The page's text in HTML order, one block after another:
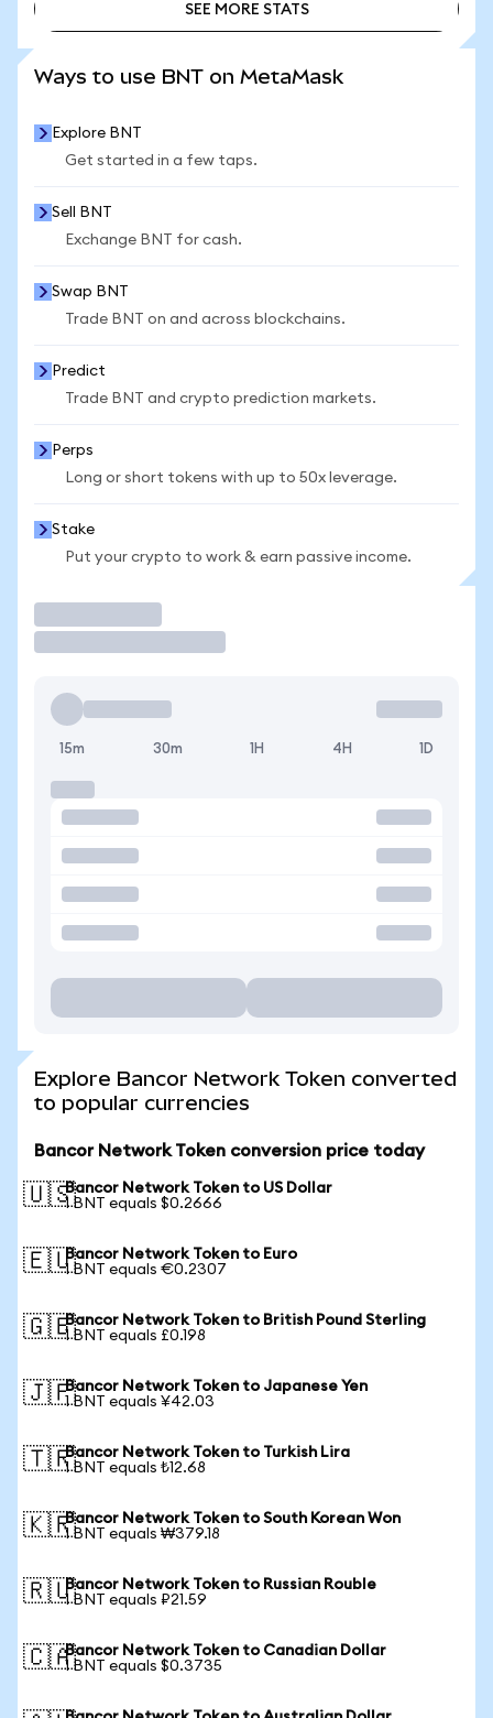
SEE MORE STATS
Ways to use BNT on MetaMask
Explore BNT
Get started in a few taps.
Sell BNT
Exchange BNT for cash.
Swap BNT
Trade BNT on and across blockchains.
Predict
Trade BNT and crypto prediction markets.
Perps
Long or short tokens with up to 50x leverage.
Stake
Put your crypto to work & earn passive income.
15m 30m 1H 4H 1D
Explore Bancor Network Token converted
to popular currencies
Bancor Network Token conversion price today
🇺🇸Bancor Network Token to US Dollar
1 BNT equals $0.2666
🇪🇺Bancor Network Token to Euro
1 BNT equals €0.2307
🇬🇧Bancor Network Token to British Pound Sterling
1 BNT equals £0.198
🇯🇵Bancor Network Token to Japanese Yen
1 BNT equals ¥42.03
🇹🇷Bancor Network Token to Turkish Lira
1 BNT equals ₺12.68
🇰🇷Bancor Network Token to South Korean Won
1 BNT equals ₩379.18
🇷🇺Bancor Network Token to Russian Rouble
1 BNT equals ₽21.59
🇨🇦Bancor Network Token to Canadian Dollar
1 BNT equals $0.3735